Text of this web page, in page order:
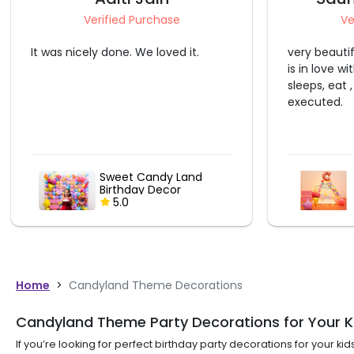
Verified Purchase
very beautiful set-up. my daughter
Candy Theme Kids
Canopy
5.0
It was a
did a great
the final
same as
Home > Candyland Theme Decorations
Candyland Theme Party Decorations for Your
If you’re looking for perfect birthday party decorations for your